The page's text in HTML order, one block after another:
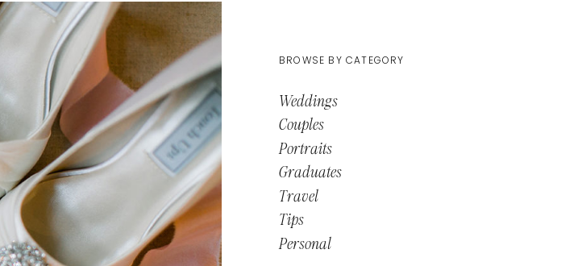
Personal
Tips
Travel
Graduates
Portraits
Couples
Weddings
BROWSE BY CATEGORY